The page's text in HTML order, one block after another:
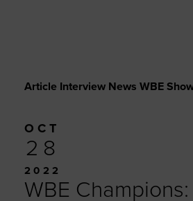
Article Interview News WBE
OCT
28
2022
WBE Champions: